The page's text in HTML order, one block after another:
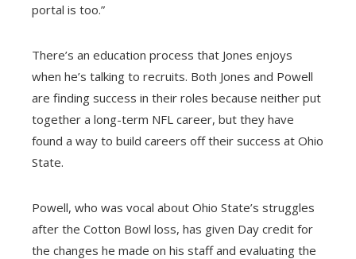
portal is too.”
There’s an education process that Jones enjoys
when he’s talking to recruits. Both Jones and Powell
are finding success in their roles because neither put
together a long-term NFL career, but they have
found a way to build careers off their success at Ohio
State.
Powell, who was vocal about Ohio State’s struggles
after the Cotton Bowl loss, has given Day credit for
the changes he made on his staff and evaluating the